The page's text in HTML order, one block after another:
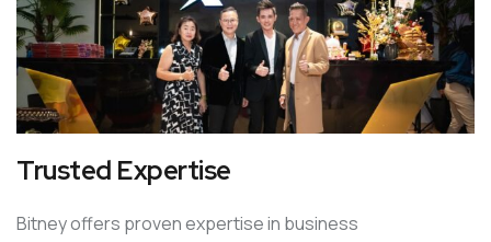
Trusted Expertise
Bitney offers proven expertise in business